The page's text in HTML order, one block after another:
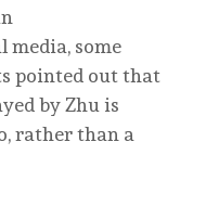
media, some
pointed out that
by Zhu is
rather than a